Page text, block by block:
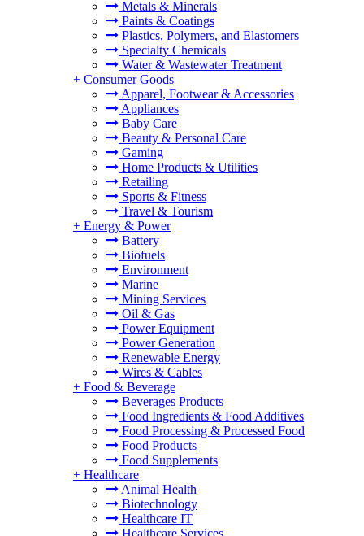
Metals & Minerals
Paints & Coatings
Plastics, Polymers, and Elastomers
Specialty Chemicals
Water & Wastewater Treatment
+ Consumer Goods
Apparel, Footwear & Accessories
Appliances
Baby Care
Beauty & Personal Care
Gaming
Home Products & Utilities
Retailing
Sports & Fitness
Travel & Tourism
+ Energy & Power
Battery
Biofuels
Environment
Marine
Mining Services
Oil & Gas
Power Equipment
Power Generation
Renewable Energy
Wires & Cables
+ Food & Beverage
Beverages Products
Food Ingredients & Food Additives
Food Processing & Processed Food
Food Products
Food Supplements
+ Healthcare
Animal Health
Biotechnology
Healthcare IT
Healthcare Services